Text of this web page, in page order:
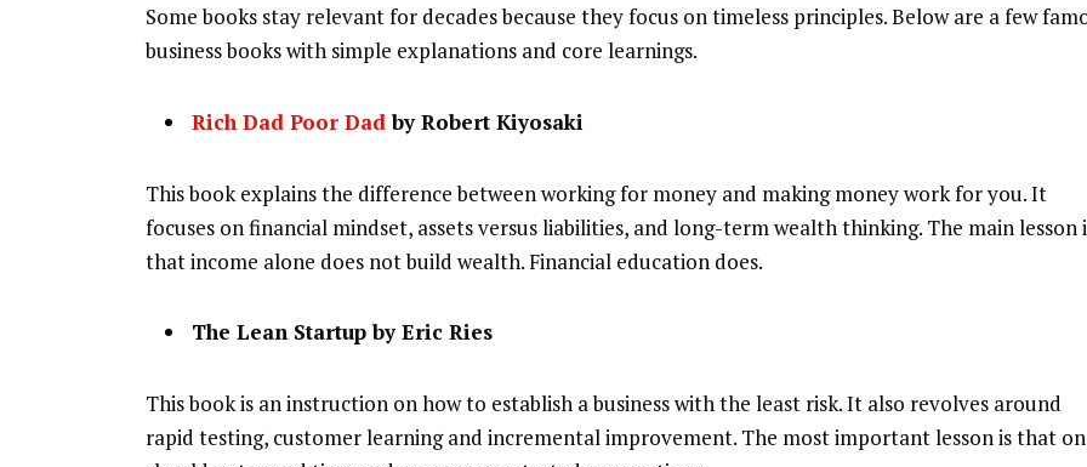
Some books stay relevant for decades because they focus on timeless principles. Below are a few
business books with simple explanations and core learnings.
Rich Dad Poor Dadby Robert Kiyosaki
This book explains the difference between working for money and making money work for you. It
focuses on financial mindset, assets versus liabilities, and long-term wealth thinking. The main lesson
that income alone does not build wealth. Financial education does.
The Lean Startup by Eric Ries
This book is an instruction on how to establish a business with the least risk. It also revolves around
rapid testing, customer learning and incremental improvement. The most important lesson is that